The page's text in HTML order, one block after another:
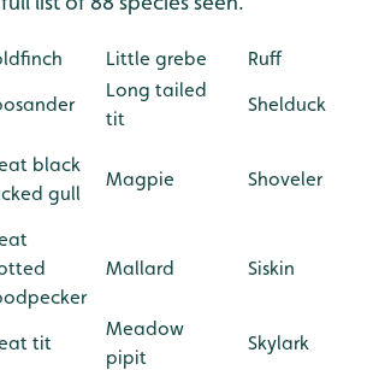
Little grebe
Ruff
Long tailed
tit
Shelduck
black
gull
Magpie Shoveler
Mallard Siskin
tit
Meadow
pipit
Skylark